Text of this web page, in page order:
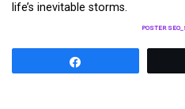
life’s inevitable storms.
POSTER